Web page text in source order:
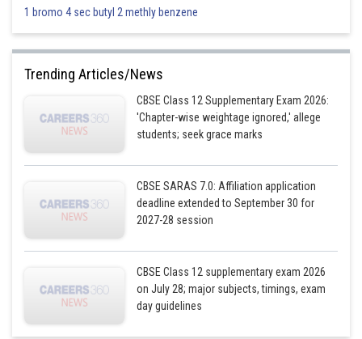
infoexpert21
1 bromo 4 sec butyl 2 methly benzene
Trending Articles/News
CBSE Class 12 Supplementary Exam 2026:
'Chapter-wise weightage ignored,' allege
students; seek grace marks
CBSE SARAS 7.0: Affiliation application
deadline extended to September 30 for
2027-28 session
CBSE Class 12 supplementary exam 2026
on July 28; major subjects, timings, exam
day guidelines